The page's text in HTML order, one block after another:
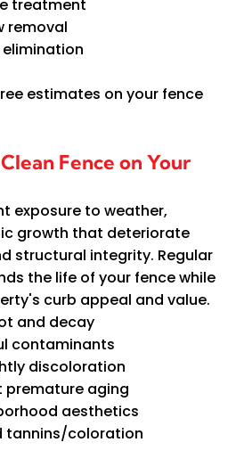
treatment
removal
estimates on your fence
Fence on Your
exposure to weather,
growth that deteriorate
structural integrity. Regular
the life of your fence while
curb appeal and value.
and decay
contaminants
discoloration
premature aging
aesthetics
tannins/coloration